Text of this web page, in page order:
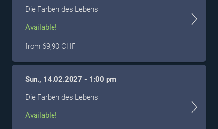
Die Farben des Lebens
Available!
from 69,90 CHF
Sun., 14.02.2027 - 1:00 pm
Die Farben des Lebens
Available!